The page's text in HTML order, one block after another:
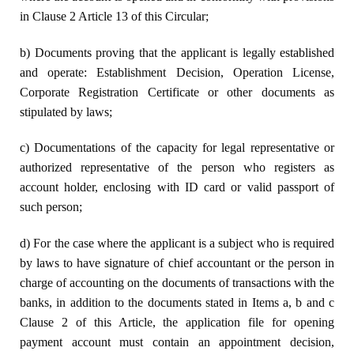
in Clause 2 Article 13 of this Circular;
b) Documents proving that the applicant is legally established
and operate: Establishment Decision, Operation License,
Corporate Registration Certificate or other documents as
stipulated by laws;
c) Documentations of the capacity for legal representative or
authorized representative of the person who registers as
account holder, enclosing with ID card or valid passport of
such person;
d) For the case where the applicant is a subject who is required
by laws to have signature of chief accountant or the person in
charge of accounting on the documents of transactions with the
banks, in addition to the documents stated in Items a, b and c
Clause 2 of this Article, the application file for opening
payment account must contain an appointment decision,